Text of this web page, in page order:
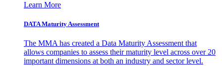
Learn More
DATA Maturity Assessment
The MMA has created a Data Maturity Assessment that
allows companies to assess their maturity level across over 20
important dimensions at both an industry and sector level.